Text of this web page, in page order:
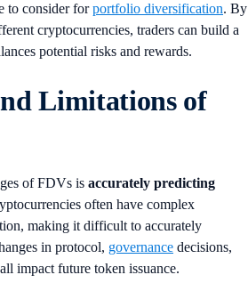
to consider forportfolio diversification. By
cryptocurrencies, traders can build a
potential risks and rewards.
Limitations of
of FDVs is accurately predicting
often have complex
making it difficult to accurately
in protocol, governance decisions,
impact future token issuance.